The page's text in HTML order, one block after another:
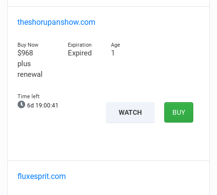
theshorupanshow.com
$968
plus
renewal
Expired 1
6d 19:00:40
WATCH BUY
fluxesprit.com